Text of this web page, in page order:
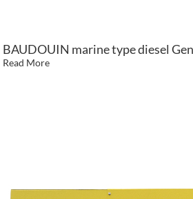
BAUDOUIN marine type diesel
Read More